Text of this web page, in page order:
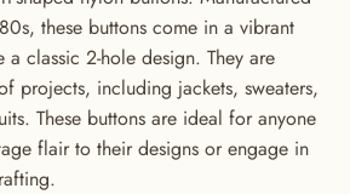
these buttons come in a vibrant
classic 2-hole design. They are
projects, including jackets, sweaters,
These buttons are ideal for anyone
flair to their designs or engage in